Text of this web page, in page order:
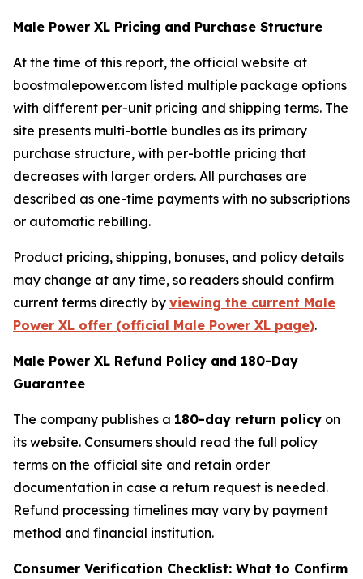
Male Power XL Pricing and Purchase Structure
At the time of this report, the official website at
boostmalepower.com listed multiple package options
with different per-unit pricing and shipping terms. The
site presents multi-bottle bundles as its primary
purchase structure, with per-bottle pricing that
decreases with larger orders. All purchases are
described as one-time payments with no subscriptions
or automatic rebilling.
Product pricing, shipping, bonuses, and policy details
may change at any time, so readers should confirm
current terms directly by viewing the current Male
Power XL offer (official Male Power XL page).
Male Power XL Refund Policy and 180-Day
Guarantee
The company publishes a 180-day return policy on
its website. Consumers should read the full policy
terms on the official site and retain order
documentation in case a return request is needed.
Refund processing timelines may vary by payment
method and financial institution.
Consumer Verification Checklist: What to Confirm